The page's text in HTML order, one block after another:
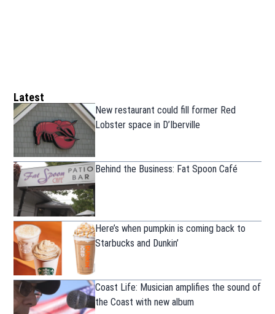
Latest
New restaurant could fill former Red
Lobster space in D’Iberville
Behind the Business: Fat Spoon Café
Here’s when pumpkin is coming back to
Starbucks and Dunkin’
Coast Life: Musician amplifies the sound of
the Coast with new album